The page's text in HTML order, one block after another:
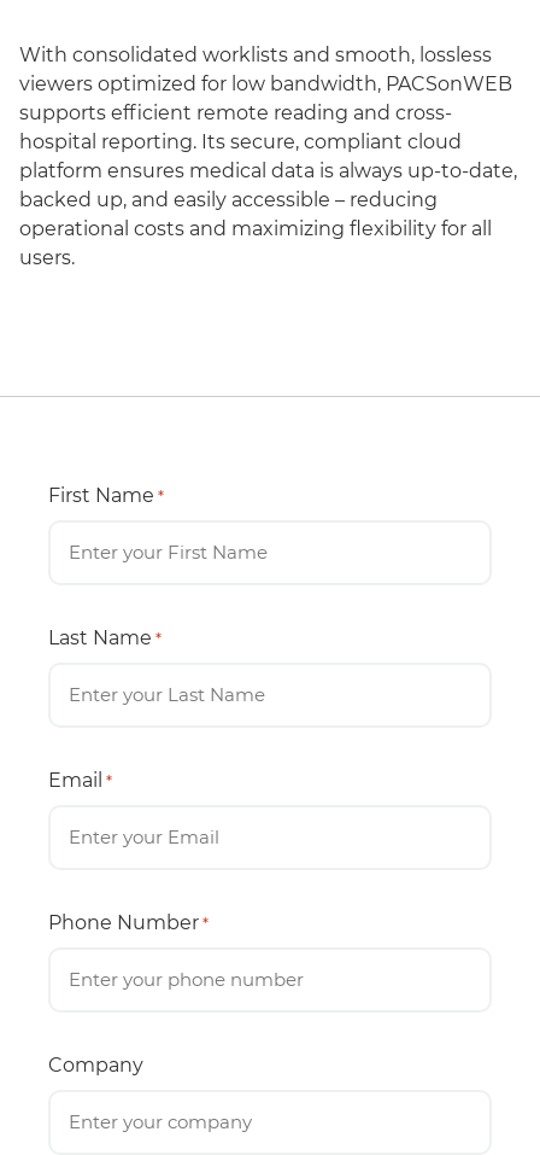
With consolidated worklists and smooth, lossless
viewers optimized for low bandwidth, PACSonWEB
supports efficient remote reading and cross-
hospital reporting. Its secure, compliant cloud
platform ensures medical data is always up-to-date,
backed up, and easily accessible – reducing
operational costs and maximizing flexibility for all
users.
First Name *
Last Name *
Email *
Phone Number *
Company